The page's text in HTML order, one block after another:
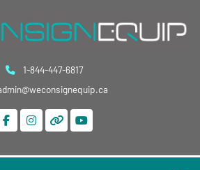
1-844-447-6817
facebookinstagram
otheryoutube